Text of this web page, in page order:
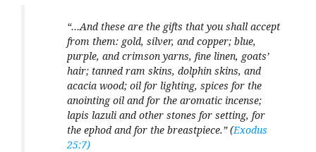
“…And these are the gifts that you shall accept
from them: gold, silver, and copper; blue,
purple, and crimson yarns, fine linen, goats’
hair; tanned ram skins, dolphin skins, and
acacia wood; oil for lighting, spices for the
anointing oil and for the aromatic incense;
lapis lazuli and other stones for setting, for
the ephod and for the breastpiece.”(Exodus
25:7)